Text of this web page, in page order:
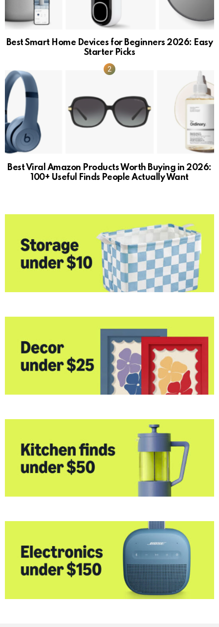
Best Smart Home Devices for Beginners 2026: Easy
Starter Picks
Best Viral Amazon Products Worth Buying in 2026:
100+ Useful Finds People Actually Want